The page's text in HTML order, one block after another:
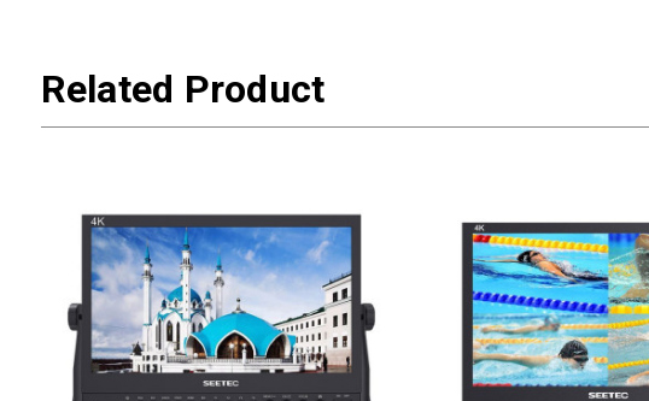
Related Product